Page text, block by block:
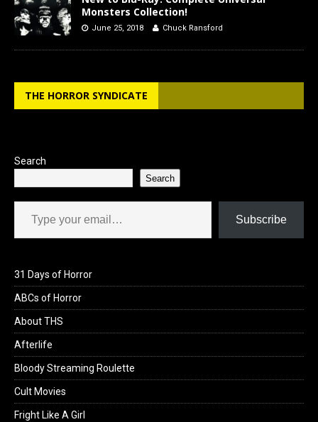
Monsters Collection!
June 25, 2018 Chuck Ransford
THE HORROR SYNDICATE
Search
Search
Type your email…
Subscribe
31 Days of Horror
ABCs of Horror
About THS
Afterlife
Bloody Streaming Roulette
Cult Movies
Fright Like A Girl